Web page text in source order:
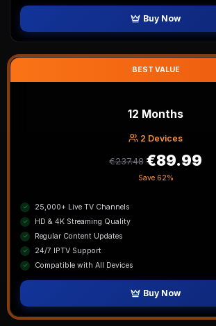
Buy Now
BEST VALUE
12 Months
2 Devices
€237.48 €89.99
Save 62%
25,000+ Live TV Channels
HD & 4K Streaming Quality
Regular Content Updates
24/7 IPTV Support
Compatible with All Devices
Buy Now